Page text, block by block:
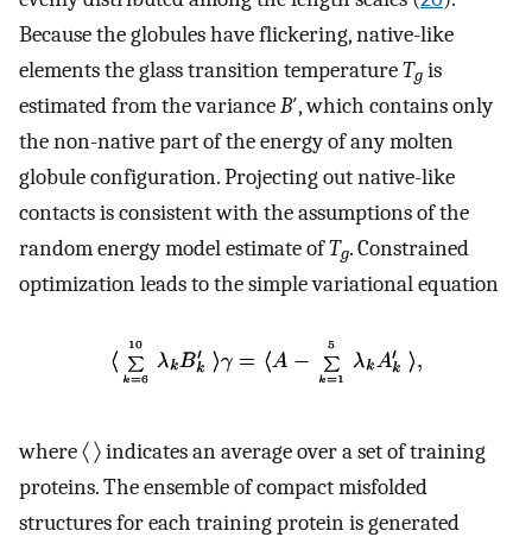
Because the globules have flickering, native-like
elements the glass transition temperatureTg is
estimated from the varianceB′, which contains only
the non-native part of the energy of any molten
globule configuration. Projecting out native-like
contacts is consistent with the assumptions of the
random energy model estimate ofTg. Constrained
optimization leads to the simple variational equation
where 〈 〉 indicates an average over a set of training
proteins. The ensemble of compact misfolded
structures for each training protein is generated